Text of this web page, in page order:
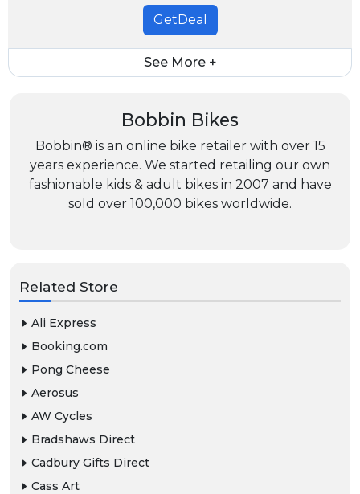
GetDeal
See More +
Bobbin Bikes
Bobbin® is an online bike retailer with over 15
years experience. We started retailing our own
fashionable kids & adult bikes in 2007 and have
sold over 100,000 bikes worldwide.
Related Store
Ali Express
Booking.com
Pong Cheese
Aerosus
AW Cycles
Bradshaws Direct
Cadbury Gifts Direct
Cass Art